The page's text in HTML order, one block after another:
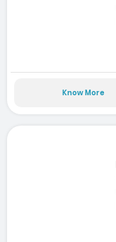
Know More